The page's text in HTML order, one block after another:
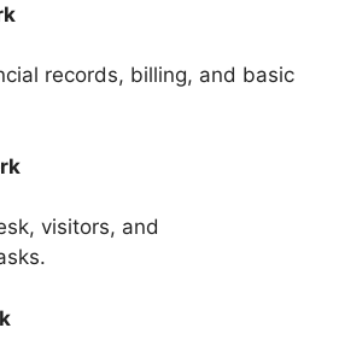
records, billing, and basic
visitors, and